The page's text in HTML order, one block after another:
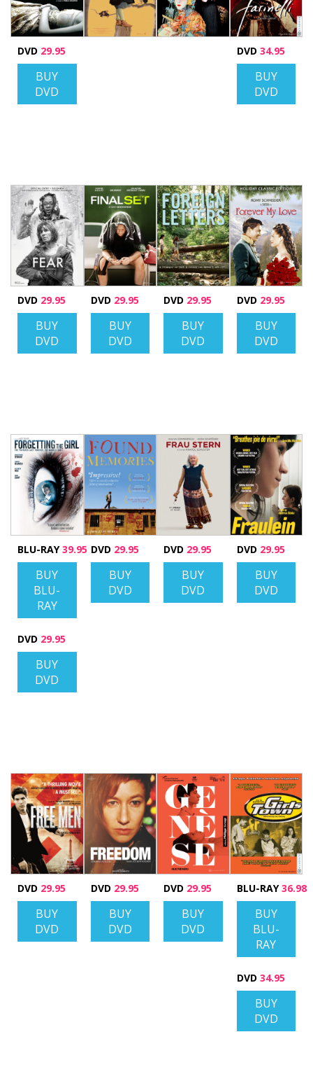
DVD 29.95
BUY
DVD
DVD 34.95
BUY
DVD
DVD 29.95
BUY
DVD
DVD 29.95
BUY
DVD
DVD 29.95
BUY
DVD
DVD 29.95
BUY
DVD
BLU-RAY39.95
BUY
BLU-
RAY
DVD 29.95
BUY
DVD
DVD 29.95
BUY
DVD
DVD 29.95
BUY
DVD
DVD 29.95
BUY
DVD
DVD 29.95
BUY
DVD
DVD 29.95
BUY
DVD
DVD 29.95
BUY
DVD
BLU-RAY36.98
BUY
BLU-
RAY
DVD 34.95
BUY
DVD